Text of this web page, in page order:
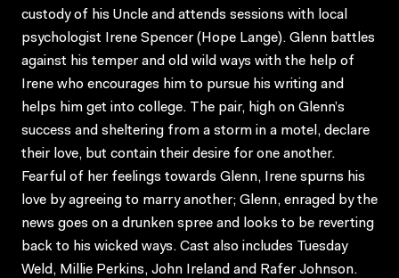
custody of his Uncle and attends sessions with local
psychologist Irene Spencer (Hope Lange). Glenn battles
against his temper and old wild ways with the help of
Irene who encourages him to pursue his writing and
helps him get into college. The pair, high on Glenn’s
success and sheltering from a storm in a motel, declare
their love, but contain their desire for one another.
Fearful of her feelings towards Glenn, Irene spurns his
love by agreeing to marry another; Glenn, enraged by the
news goes on a drunken spree and looks to be reverting
back to his wicked ways. Cast also includes Tuesday
Weld, Millie Perkins, John Ireland and Rafer Johnson.